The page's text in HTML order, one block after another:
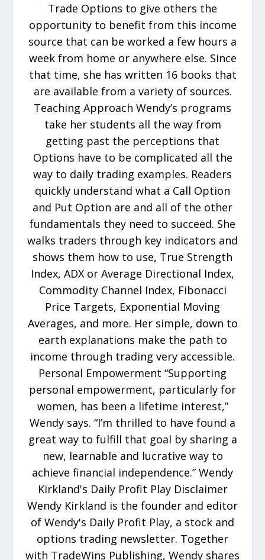
Trade Options to give others the
opportunity to benefit from this income
source that can be worked a few hours a
week from home or anywhere else. Since
that time, she has written 16 books that
are available from a variety of sources.
Teaching Approach Wendy’s programs
take her students all the way from
getting past the perceptions that
Options have to be complicated all the
way to daily trading examples. Readers
quickly understand what a Call Option
and Put Option are and all of the other
fundamentals they need to succeed. She
walks traders through key indicators and
shows them how to use, True Strength
Index, ADX or Average Directional Index,
Commodity Channel Index, Fibonacci
Price Targets, Exponential Moving
Averages, and more. Her simple, down to
earth explanations make the path to
income through trading very accessible.
Personal Empowerment “Supporting
personal empowerment, particularly for
women, has been a lifetime interest,”
Wendy says. “I’m thrilled to have found a
great way to fulfill that goal by sharing a
new, learnable and lucrative way to
achieve financial independence.” Wendy
Kirkland's Daily Profit Play Disclaimer
Wendy Kirkland is the founder and editor
of Wendy's Daily Profit Play, a stock and
options trading newsletter. Together
with TradeWins Publishing, Wendy shares